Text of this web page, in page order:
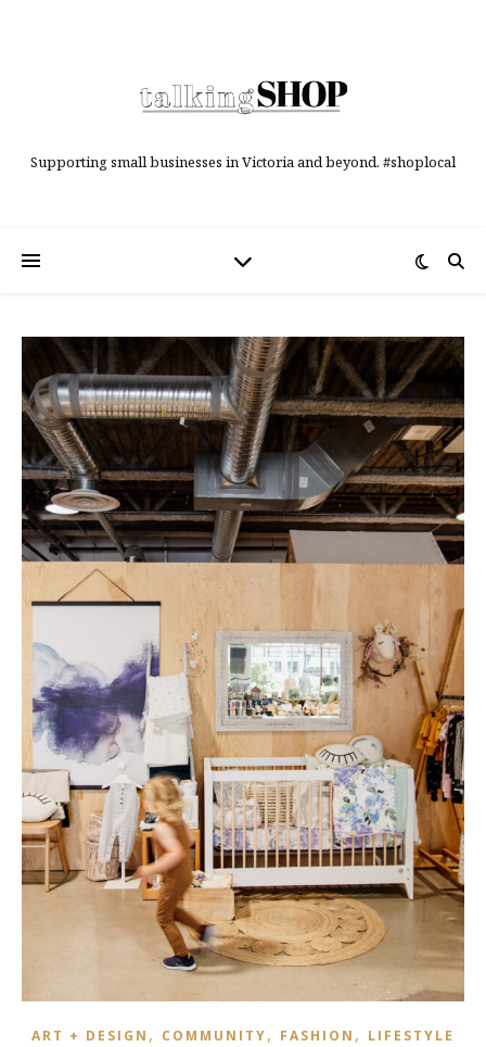
Supporting small businesses in Victoria and beyond. #shoplocal
ART + DESIGN , COMMUNITY, FASHION , LIFESTYLE